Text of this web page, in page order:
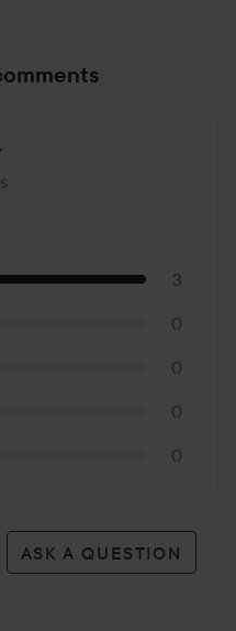
3
0
0
0
0
ASK A QUESTION